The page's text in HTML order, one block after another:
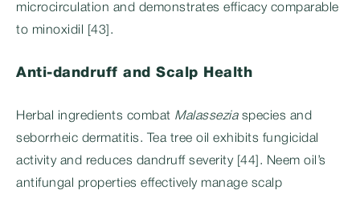
microcirculation and demonstrates efficacy comparable
to minoxidil [43].
Anti-dandruff and Scalp Health
Herbal ingredients combat Malasseziaspecies and
seborrheic dermatitis. Tea tree oil exhibits fungicidal
activity and reduces dandruff severity [44]. Neem oil’s
antifungal properties effectively manage scalp